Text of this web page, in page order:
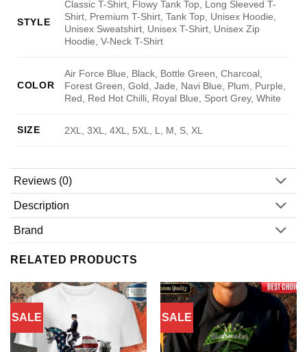
STYLE
Classic T-Shirt, Flowy Tank Top, Long Sleeved T-
Shirt, Premium T-Shirt, Tank Top, Unisex Hoodie,
Unisex Sweatshirt, Unisex T-Shirt, Unisex Zip
Hoodie, V-Neck T-Shirt
COLOR
Air Force Blue, Black, Bottle Green, Charcoal,
Forest Green, Gold, Jade, Navi Blue, Plum, Purple,
Red, Red Hot Chilli, Royal Blue, Sport Grey, White
SIZE 2XL, 3XL, 4XL, 5XL, L, M, S, XL
Reviews (0)
Description
Brand
RELATED PRODUCTS
SALE SALE